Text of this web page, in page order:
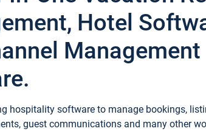
Hotel
Management
hospitality software to manage bookings,
guest communications and many other